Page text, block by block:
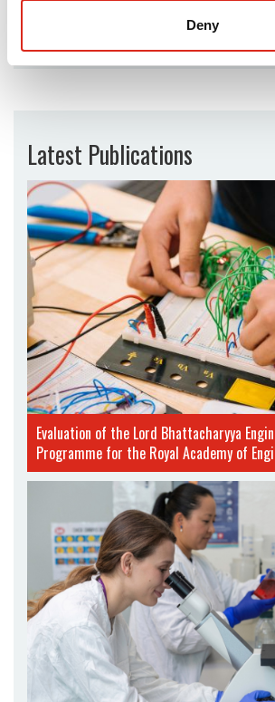
Deny
Latest Publications
Evaluation of the Lord Bhattacharyya
Programme for the Royal Academy of